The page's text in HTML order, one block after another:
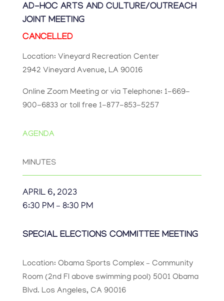
AD-HOC ARTS AND CULTURE/OUTREACH
JOINT MEETING
CANCELLED
Location: Vineyard Recreation Center
2942 Vineyard Avenue, LA 90016
Online Zoom Meeting or via Telephone: 1-669-
900-6833 or toll free 1-877-853-5257
AGENDA
MINUTES
APRIL 6, 2023
6:30 PM – 8:30 PM
SPECIAL ELECTIONS COMMITTEE MEETING
Location: Obama Sports Complex – Community
Room (2nd Fl above swimming pool) 5001 Obama
Blvd. Los Angeles, CA 90016